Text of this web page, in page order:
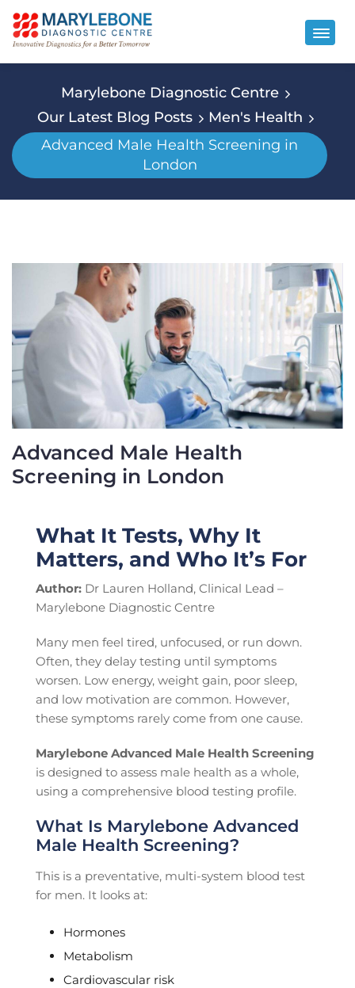
Marylebone Diagnostic Centre
Our Latest Blog Posts
Men's Health
Advanced Male Health Screening in
London
Advanced Male Health
Screening in London
What It Tests, Why It
Matters, and Who It’s For
Author: Dr Lauren Holland, Clinical Lead –
Marylebone Diagnostic Centre
Many men feel tired, unfocused, or run down.
Often, they delay testing until symptoms
worsen. Low energy, weight gain, poor sleep,
and low motivation are common. However,
these symptoms rarely come from one cause.
Marylebone Advanced Male Health Screening
is designed to assess male health as a whole,
using a comprehensive blood testing profile.
What Is Marylebone Advanced
Male Health Screening?
This is a preventative, multi-system blood test
for men. It looks at:
Hormones
Metabolism
Cardiovascular risk